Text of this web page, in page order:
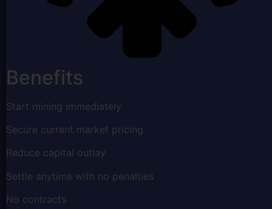
Benefits
Start mining immediately
Secure current market pricing
Reduce capital outlay
Settle anytime with no penalties
No contracts